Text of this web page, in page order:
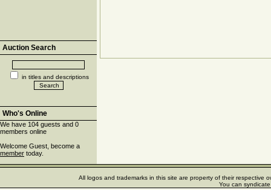
Auction Search
in titles and descriptions
Who's Online
We have 104 guests and 0
members online
Welcome Guest, become a
member today.
All logos and trademarks in this site are property of their respective
You can